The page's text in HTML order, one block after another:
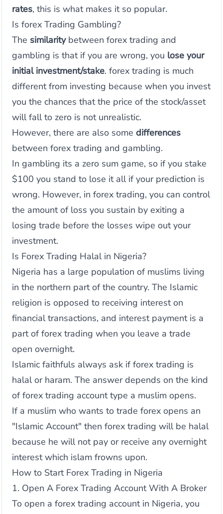
rates, this is what makes it so popular.
Is forex Trading Gambling?
The similaritybetween forex trading and
gambling is that if you are wrong, you lose your
initial investment/stake. forex trading is much
different from investing because when you invest
you the chances that the price of the stock/asset
will fall to zero is not unrealistic.
However, there are also somedifferences
between forex trading and gambling.
In gambling its a zero sum game, so if you stake
$100 you stand to lose it all if your prediction is
wrong. However, in forex trading, you can control
the amount of loss you sustain by exiting a
losing trade before the losses wipe out your
investment.
Is Forex Trading Halal in Nigeria?
Nigeria has a large population of muslims living
in the northern part of the country. The Islamic
religion is opposed to receiving interest on
financial transactions, and interest payment is a
part of forex trading when you leave a trade
open overnight.
Islamic faithfuls always ask if forex trading is
halal or haram. The answer depends on the kind
of forex trading account type a muslim opens.
If a muslim who wants to trade forex opens an
"Islamic Account" then forex trading will be halal
because he will not pay or receive any overnight
interest which islam frowns upon.
How to Start Forex Trading in Nigeria
1. Open A Forex Trading Account With A Broker
To open a forex trading account in Nigeria, you